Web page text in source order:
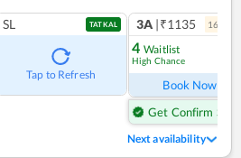
SL TATKAL
Tap to Refresh
3A |₹1135 16
4 Waitlist
High Chance
Book Now
Get Confirm Seat
Next availability